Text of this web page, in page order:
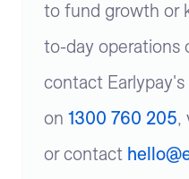
to fund growth or
to-day operations
contact
on 1300 760 205,
or contact